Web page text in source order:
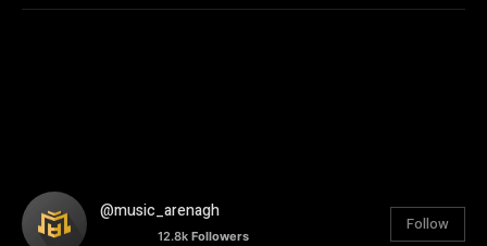
@music_arenagh
12.8k Followers
Follow